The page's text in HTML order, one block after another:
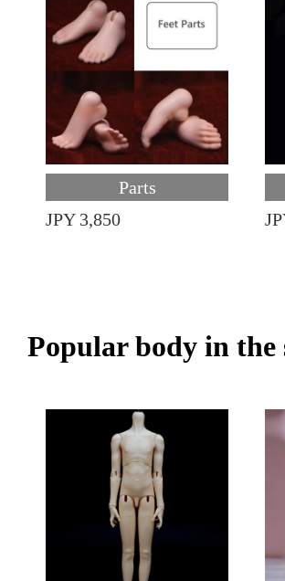
Parts
JPY 3,850
Popular body in the